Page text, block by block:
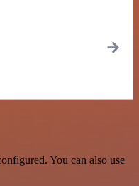
You can also use